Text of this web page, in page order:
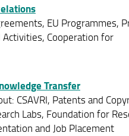
EU Programmes,
Cooperation for
Transfer
CSAVRI, Patents and
Labs, Foundation for
and Job Placement